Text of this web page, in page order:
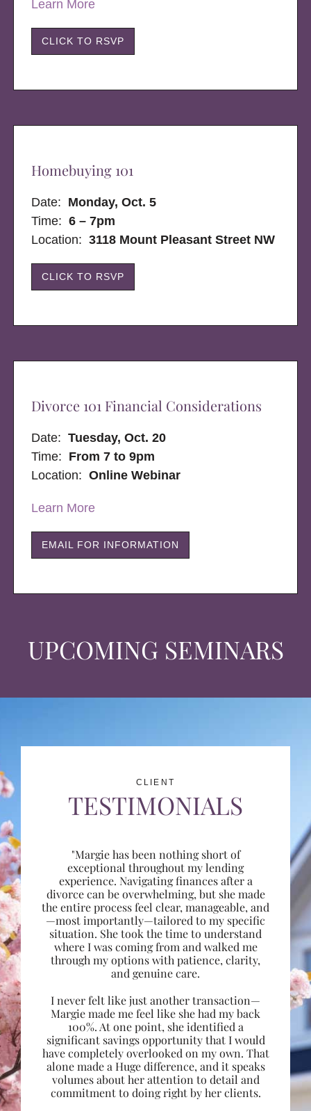
UPCOMING SEMINARS
Learn More
CLICK TO RSVP
Homebuying 101
Date: Monday, Oct. 5
Time: 6 – 7pm
Location:3118 Mount Pleasant Street NW
CLICK TO RSVP
Divorce 101 Financial Considerations
Date:Tuesday, Oct. 20
Time: From 7 to 9pm
Location:Online Webinar
Learn More
EMAIL FOR INFORMATION
CLIENT
TESTIMONIALS
"Margie has been nothing short of
exceptional throughout my lending
experience. Navigating finances after a
divorce can be overwhelming, but she made
the entire process feel clear, manageable, and
—most importantly—tailored to my specific
situation. She took the time to understand
where I was coming from and walked me
through my options with patience, clarity,
and genuine care.
I never felt like just another transaction—
Margie made me feel like she had my back
100%. At one point, she identified a
significant savings opportunity that I would
have completely overlooked on my own. That
alone made a Huge difference, and it speaks
volumes about her attention to detail and
commitment to doing right by her clients.